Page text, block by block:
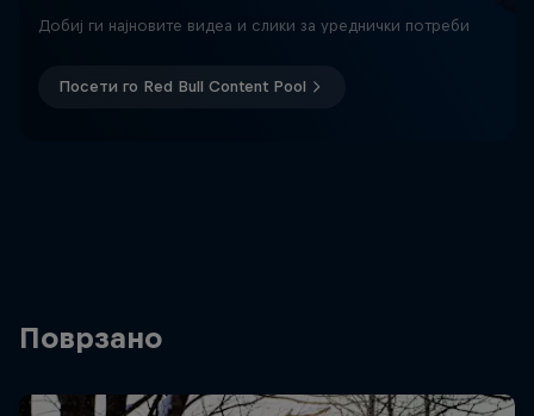
Добиј ги најновите видеа и слики за уреднички потреби
Посети го Red Bull Content Pool
Поврзано